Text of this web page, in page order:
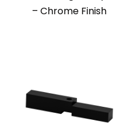
– Chrome Finish